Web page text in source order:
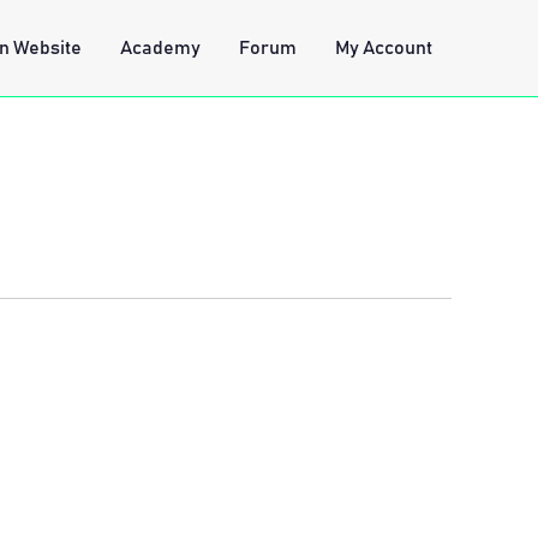
Website Academy Forum My Account